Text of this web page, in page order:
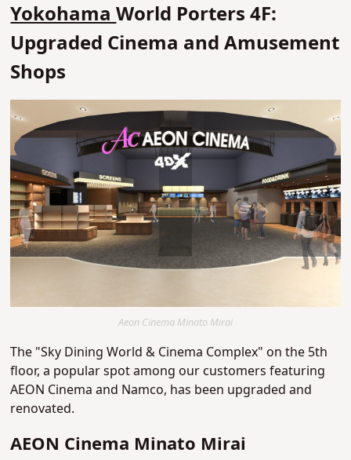
YokohamaWorld Porters 4F:
Upgraded Cinema and Amusement
Shops
Aeon Cinema Minato Mirai
The "Sky Dining World & Cinema Complex" on the 5th
floor, a popular spot among our customers featuring
AEON Cinema and Namco, has been upgraded and
renovated.
AEON Cinema Minato Mirai